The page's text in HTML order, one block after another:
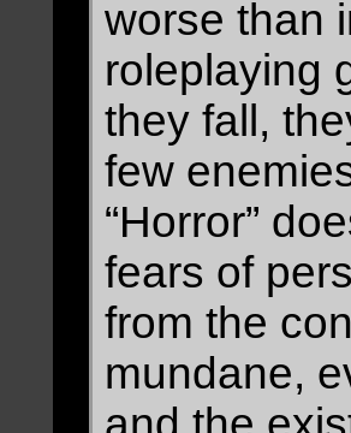
worse than
roleplaying
they fall,
few
“Horror”
fears of
from the
mundane,